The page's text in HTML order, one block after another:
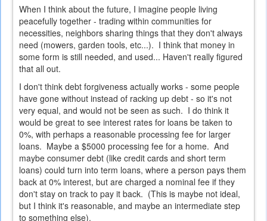
When I think about the future, I imagine people living
peacefully together - trading within communities for
necessities, neighbors sharing things that they don't always
need (mowers, garden tools, etc...). I think that money in
some form is still needed, and used... Haven't really figured
that all out.
I don't think debt forgiveness actually works - some people
have gone without instead of racking up debt - so it's not
very equal, and would not be seen as such. I do think it
would be great to see interest rates for loans be taken to
0%, with perhaps a reasonable processing fee for larger
loans. Maybe a $5000 processing fee for a home. And
maybe consumer debt (like credit cards and short term
loans) could turn into term loans, where a person pays them
back at 0% interest, but are charged a nominal fee if they
don't stay on track to pay it back. (This is maybe not ideal,
but I think it's reasonable, and maybe an intermediate step
to something else).